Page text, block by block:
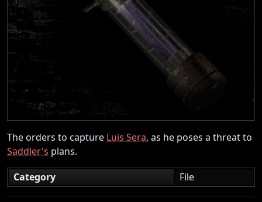
The orders to capture Luis Sera, as he poses a threat to
Saddler's plans.
Category
File